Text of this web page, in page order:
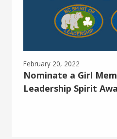
February 20, 2022
Nominate a Girl
Leadership Spirit